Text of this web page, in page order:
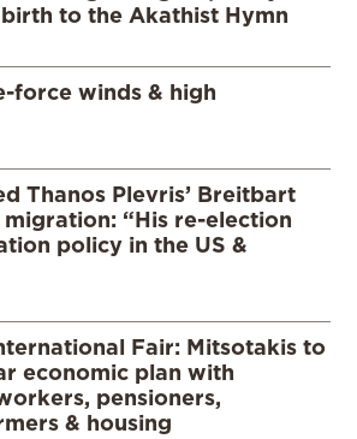
to the Akathist Hymn
force winds & high
Thanos Plevris’ Breitbart
“His re-election
policy in the US &
Fair: Mitsotakis to
economic plan with
pensioners,
& housing